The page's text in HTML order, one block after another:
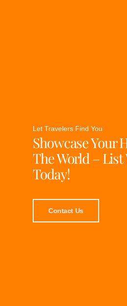
Let Travelers Find You
Showcase Your
The World – List
Today!
Contact Us